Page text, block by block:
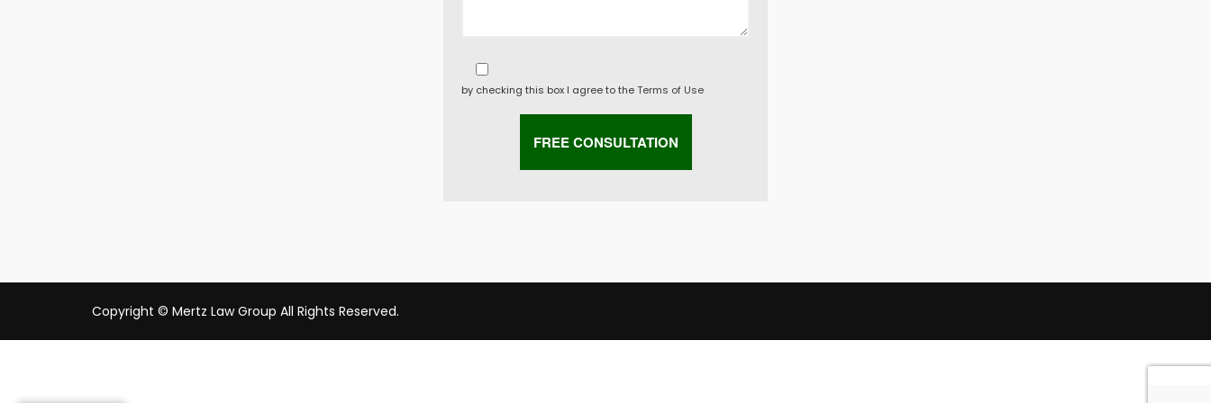
by checking this box I agree to theTerms of Use
Copyright © Mertz Law Group All Rights Reserved.